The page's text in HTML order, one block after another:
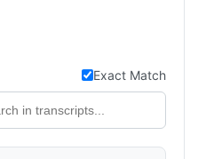
Exact Match